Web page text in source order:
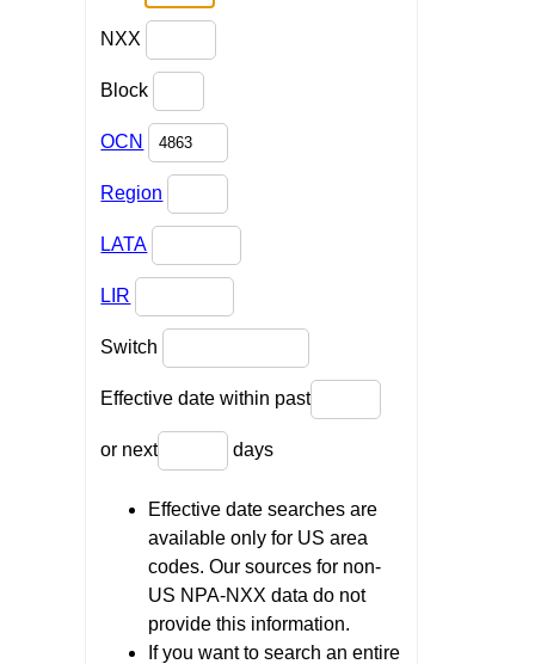
NXX
Block
OCN
Region
LATA
LIR
Switch
Effective date within past
or next days
Effective date searches are
available only for US area
codes. Our sources for non-
US NPA-NXX data do not
provide this information.
If you want to search an entire